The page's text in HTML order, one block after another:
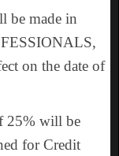
be made in
on the date of
25% will be
for Credit